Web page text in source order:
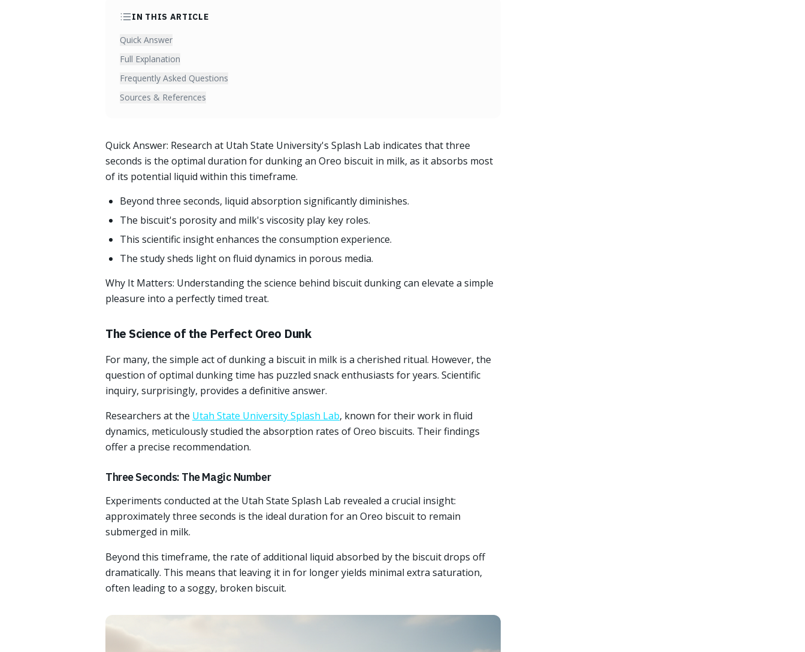
IN THIS ARTICLE
Quick Answer
Full Explanation
Frequently Asked Questions
Sources & References
Quick Answer: Research at Utah State University's Splash Lab indicates that three
seconds is the optimal duration for dunking an Oreo biscuit in milk, as it absorbs most
of its potential liquid within this timeframe.
Beyond three seconds, liquid absorption significantly diminishes.
The biscuit's porosity and milk's viscosity play key roles.
This scientific insight enhances the consumption experience.
The study sheds light on fluid dynamics in porous media.
Why It Matters: Understanding the science behind biscuit dunking can elevate a simple
pleasure into a perfectly timed treat.
The Science of the Perfect Oreo Dunk
For many, the simple act of dunking a biscuit in milk is a cherished ritual. However, the
question of optimal dunking time has puzzled snack enthusiasts for years. Scientific
inquiry, surprisingly, provides a definitive answer.
Researchers at the Utah State University Splash Lab, known for their work in fluid
dynamics, meticulously studied the absorption rates of Oreo biscuits. Their findings
offer a precise recommendation.
Three Seconds: The Magic Number
Experiments conducted at the Utah State Splash Lab revealed a crucial insight:
approximately three seconds is the ideal duration for an Oreo biscuit to remain
submerged in milk.
Beyond this timeframe, the rate of additional liquid absorbed by the biscuit drops off
dramatically. This means that leaving it in for longer yields minimal extra saturation,
often leading to a soggy, broken biscuit.